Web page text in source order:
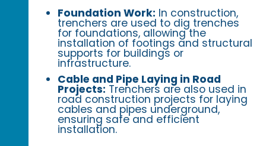
Foundation Work: In construction,
trenchers are used to dig trenches
for foundations, allowing the
installation of footings and structural
supports for buildings or
infrastructure.
Cable and Pipe Laying in Road
Projects: Trenchers are also used in
road construction projects for laying
cables and pipes underground,
ensuring safe and efficient
installation.